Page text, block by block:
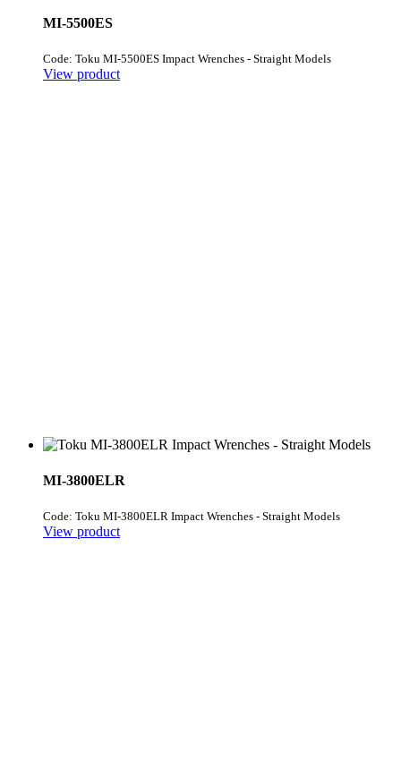
MI-5500ES
Code: Toku MI-5500ES Impact Wrenches - Straight Models
View product
MI-3800ELR
Code: Toku MI-3800ELR Impact Wrenches - Straight Models
View product